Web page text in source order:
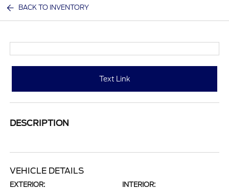
BACK TO INVENTORY
Text Link
DESCRIPTION
VEHICLE DETAILS
EXTERIOR: INTERIOR: